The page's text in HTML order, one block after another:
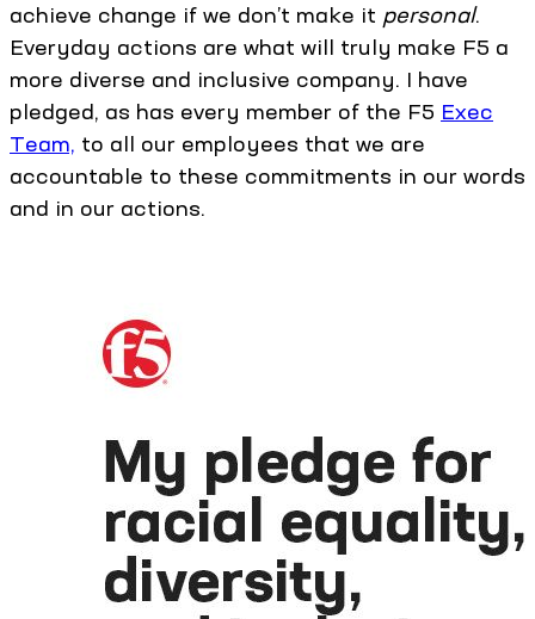
achieve change if we don’t make it personal.
Everyday actions are what will truly make F5 a
more diverse and inclusive company. I have
pledged, as has every member of the F5 Exec
Team, to all our employees that we are
accountable to these commitments in our words
and in our actions.